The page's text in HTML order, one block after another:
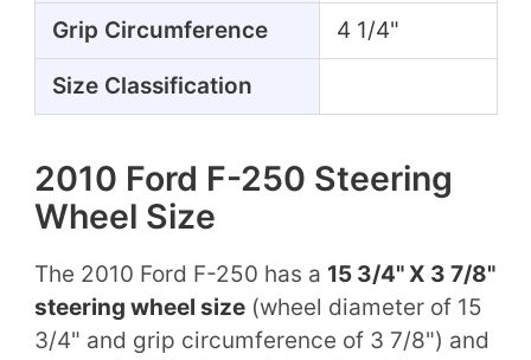
Grip Circumference 4 1/4"
Size Classification
2010 Ford F-250 Steering
Wheel Size
The 2010 Ford F-250 has a 15 3/4" X 3 7/8"
steering wheel size(wheel diameter of 15
3/4" and grip circumference of 3 7/8") and